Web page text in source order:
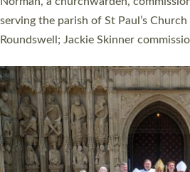
ordination service at the Bishop’s
one candidate on health grounds on
Read More »